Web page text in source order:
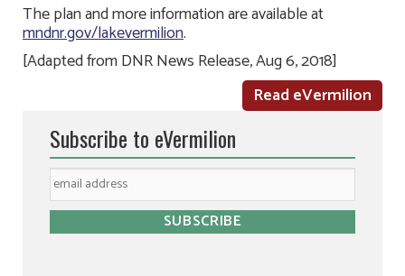
The plan and more information are available at
mndnr.gov/lakevermilion.
[Adapted from DNR News Release, Aug 6, 2018]
Read eVermilion
Subscribe to eVermilion